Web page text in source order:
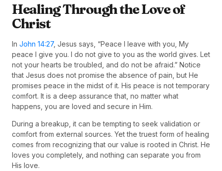
Healing Through the Love of
Christ
In John 14:27, Jesus says, “Peace I leave with you, My
peace I give you. I do not give to you as the world gives. Let
not your hearts be troubled, and do not be afraid.” Notice
that Jesus does not promise the absence of pain, but He
promises peace in the midst of it. His peace is not temporary
comfort. It is a deep assurance that, no matter what
happens, you are loved and secure in Him.
During a breakup, it can be tempting to seek validation or
comfort from external sources. Yet the truest form of healing
comes from recognizing that our value is rooted in Christ. He
loves you completely, and nothing can separate you from
His love.